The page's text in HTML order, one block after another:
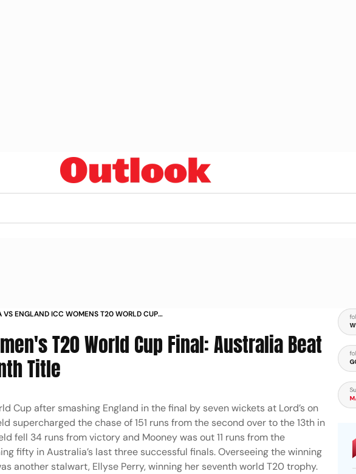
VS ENGLAND ICC WOMENS T20 WORLD CUP
T20 World Cup Final: Australia Beat
Title
Cup after smashing England in the final by seven wickets at Lord’s on
supercharged the chase of 151 runs from the second over to the 13th in
fell 34 runs from victory and Mooney was out 11 runs from the
fifty in Australia’s last three successful finals. Overseeing the winning
another stalwart, Ellyse Perry, winning her seventh world T20 trophy.